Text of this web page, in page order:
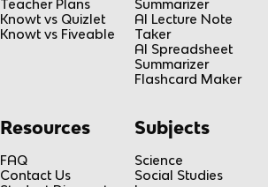
Teacher Plans
Knowt vs Quizlet
Knowt vs Fiveable
Summarizer
AI Lecture Note
Taker
AI Spreadsheet
Summarizer
Flashcard Maker
Resources
FAQ
Contact Us
Subjects
Science
Social Studies